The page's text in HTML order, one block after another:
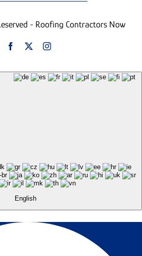
- Roofing Contractors Now
English